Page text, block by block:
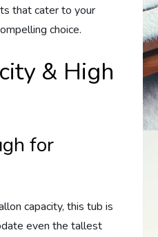
that cater to your
choice.
& High
for
capacity, this tub is
even the tallest